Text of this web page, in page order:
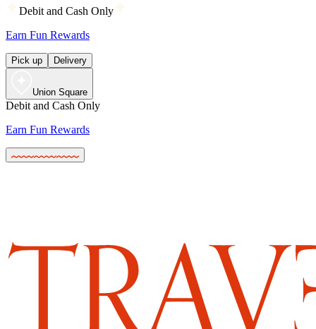
Debit and Cash Only
Earn Fun Rewards
Pick up Delivery
Union Square
Debit and Cash Only
Earn Fun Rewards